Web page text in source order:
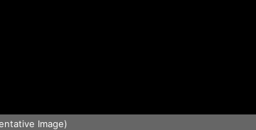
Image)